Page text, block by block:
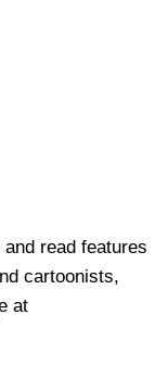
read features
cartoonists,
at